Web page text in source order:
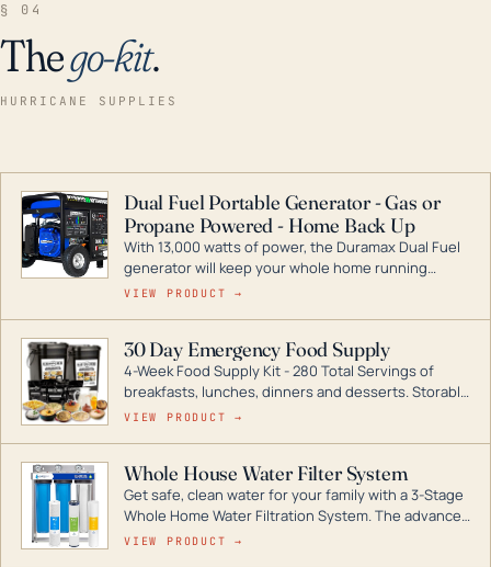
§ 04
Thego-kit.
HURRICANE SUPPLIES
Dual Fuel Portable Generator - Gas or
Propane Powered - Home Back Up
With 13,000 watts of power, the Duramax Dual Fuel
generator will keep your whole home running
during a storm or power outage. DuroMax is the
digital inverters to generators that can power your
entire home.
VIEW PRODUCT →
30 Day Emergency Food Supply
4-Week Food Supply Kit - 280 Total Servings of
breakfasts, lunches, dinners and desserts. Storable
for decades if kept in dry conditions.
VIEW PRODUCT →
Whole House Water Filter System
Get safe, clean water for your family with a 3-Stage
Whole Home Water Filtration System. The advanced
technology in this filter reduces harmful
VIEW PRODUCT →